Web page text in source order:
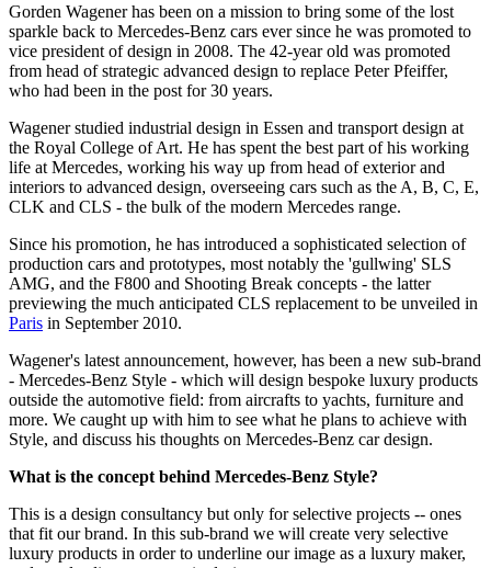
Gorden Wagener has been on a mission to bring some of the lost
sparkle back to Mercedes-Benz cars ever since he was promoted to
vice president of design in 2008. The 42-year old was promoted
from head of strategic advanced design to replace Peter Pfeiffer,
who had been in the post for 30 years.
Wagener studied industrial design in Essen and transport design at
the Royal College of Art. He has spent the best part of his working
life at Mercedes, working his way up from head of exterior and
interiors to advanced design, overseeing cars such as the A, B, C, E,
CLK and CLS - the bulk of the modern Mercedes range.
Since his promotion, he has introduced a sophisticated selection of
production cars and prototypes, most notably the 'gullwing' SLS
AMG, and the F800 and Shooting Break concepts - the latter
previewing the much anticipated CLS replacement to be unveiled in
Paris in September 2010.
Wagener's latest announcement, however, has been a new sub-brand
- Mercedes-Benz Style - which will design bespoke luxury products
outside the automotive field: from aircrafts to yachts, furniture and
more. We caught up with him to see what he plans to achieve with
Style, and discuss his thoughts on Mercedes-Benz car design.
What is the concept behind Mercedes-Benz Style?
This is a design consultancy but only for selective projects -- ones
that fit our brand. In this sub-brand we will create very selective
luxury products in order to underline our image as a luxury maker,